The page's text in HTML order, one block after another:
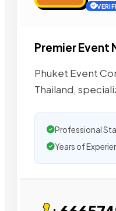
Premier Event
Phuket Event
Thailand,
Professional
Years of